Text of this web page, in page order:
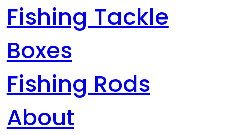
Fishing Tackle
Boxes
Fishing Rods
About